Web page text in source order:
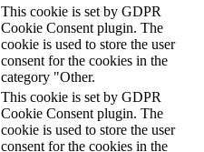
This cookie is set by GDPR
Cookie Consent plugin. The
cookie is used to store the user
consent for the cookies in the
category "Other.
This cookie is set by GDPR
Cookie Consent plugin. The
cookie is used to store the user
consent for the cookies in the